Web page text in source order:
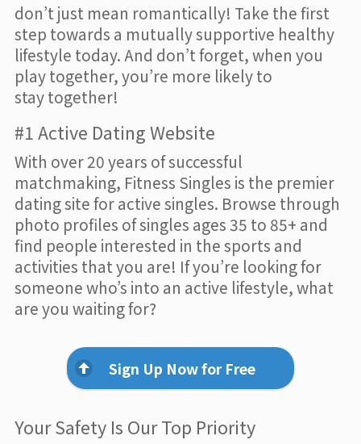
don’t just mean romantically! Take the first
step towards a mutually supportive healthy
lifestyle today. And don’t forget, when you
play together, you’re more likely to
stay together!
#1 Active Dating Website
With over 20 years of successful
matchmaking, Fitness Singles is the premier
dating site for active singles. Browse through
photo profiles of singles ages 35 to 85+ and
find people interested in the sports and
activities that you are! If you’re looking for
someone who’s into an active lifestyle, what
are you waiting for?
Sign Up Now for Free
Your Safety Is Our Top Priority